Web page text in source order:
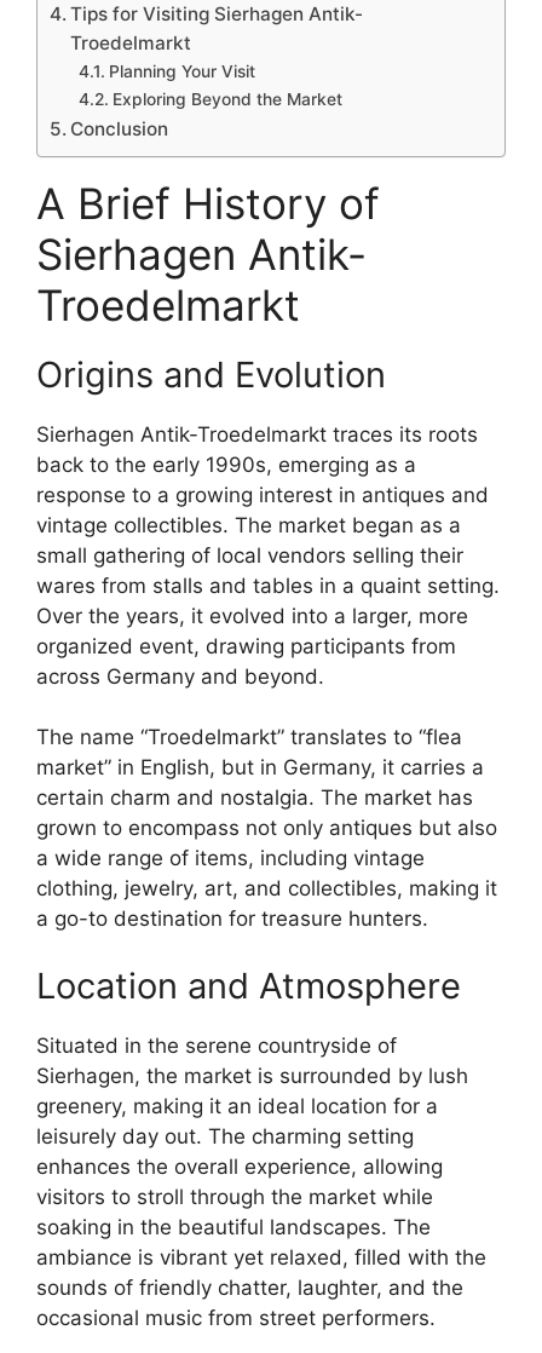
Tips for Visiting Sierhagen Antik-
Troedelmarkt
Planning Your Visit
Exploring Beyond the Market
Conclusion
A Brief History of
Sierhagen Antik-
Troedelmarkt
Origins and Evolution
Sierhagen Antik-Troedelmarkt traces its roots
back to the early 1990s, emerging as a
response to a growing interest in antiques and
vintage collectibles. The market began as a
small gathering of local vendors selling their
wares from stalls and tables in a quaint setting.
Over the years, it evolved into a larger, more
organized event, drawing participants from
across Germany and beyond.
The name “Troedelmarkt” translates to “flea
market” in English, but in Germany, it carries a
certain charm and nostalgia. The market has
grown to encompass not only antiques but also
a wide range of items, including vintage
clothing, jewelry, art, and collectibles, making it
a go-to destination for treasure hunters.
Location and Atmosphere
Situated in the serene countryside of
Sierhagen, the market is surrounded by lush
greenery, making it an ideal location for a
leisurely day out. The charming setting
enhances the overall experience, allowing
visitors to stroll through the market while
soaking in the beautiful landscapes. The
ambiance is vibrant yet relaxed, filled with the
sounds of friendly chatter, laughter, and the
occasional music from street performers.